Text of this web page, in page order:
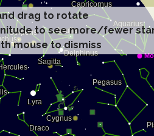
drag to rotate
to see more/fewer
mouse to dismiss